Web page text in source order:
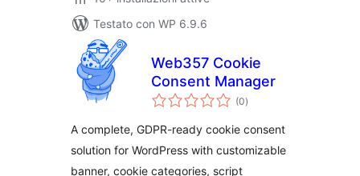
Testato con WP 6.9.6
Web357 Cookie
Consent Manager
(0valutazioni
totali
)
A complete, GDPR-ready cookie consent
solution for WordPress with customizable
banner, cookie categories, script